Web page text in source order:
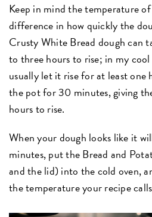
Keep in mind the temperature
difference in how quickly the
Crusty White Bread dough can
to three hours to rise; in my
usually let it rise for at least one
the pot for 30 minutes, giving
hours to rise.
When your dough looks like it
minutes, put the Bread and
and the lid) into the cold oven,
the temperature your recipe